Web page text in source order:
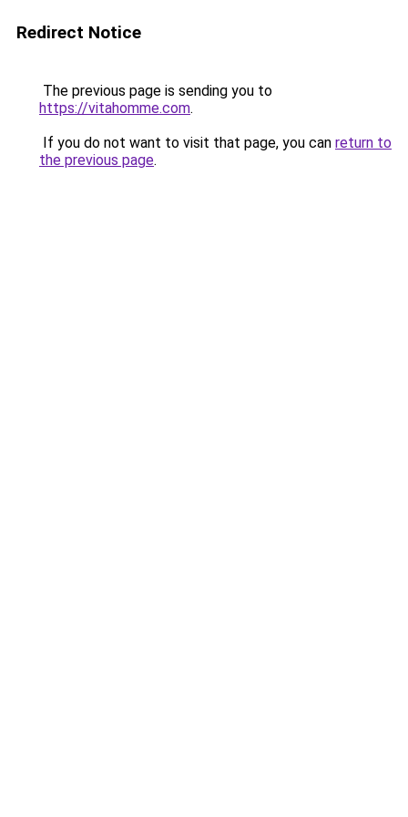
Redirect Notice
The previous page is sending you to
https://vitahomme.com.
If you do not want to visit that page, you can return to
the previous page.